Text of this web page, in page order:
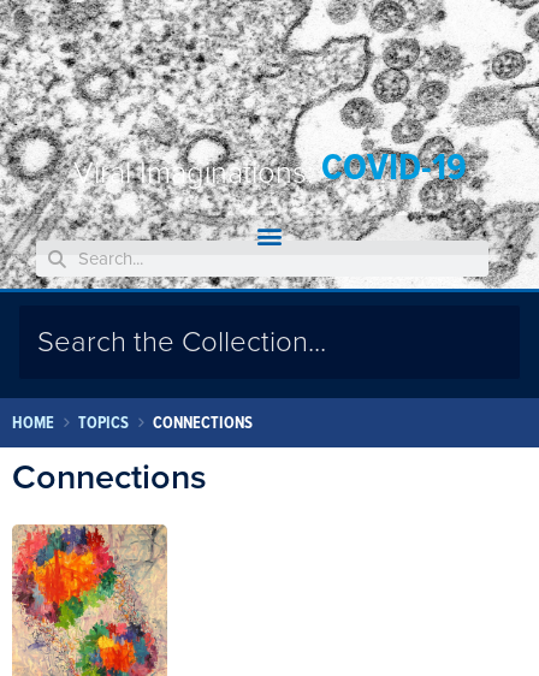
Viral Imaginations:COVID-19
HOME TOPICS CONNECTIONS
Connections